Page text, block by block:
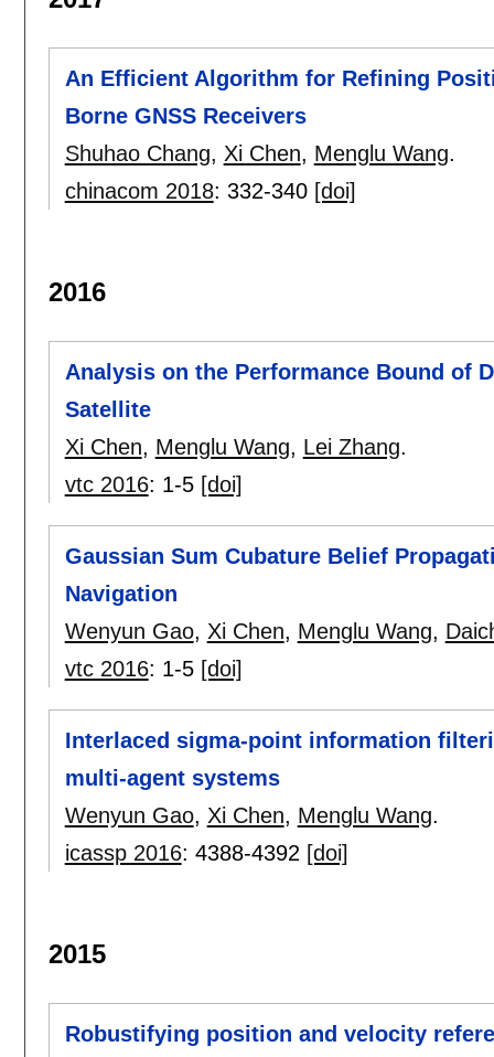
An Efficient Algorithm for Refining
Borne GNSS Receivers
Shuhao Chang, Xi Chen, Menglu Wang.
chinacom 2018: 332-340 [doi]
2016
Analysis on the Performance Bound of
Satellite
Xi Chen, Menglu Wang, Lei Zhang.
vtc 2016: 1-5 [doi]
Gaussian Sum Cubature Belief
Navigation
Wenyun Gao, Xi Chen, Menglu Wang,
vtc 2016: 1-5 [doi]
Interlaced sigma-point information
multi-agent systems
Wenyun Gao, Xi Chen, Menglu Wang.
icassp 2016: 4388-4392 [doi]
2015
Robustifying position and velocity